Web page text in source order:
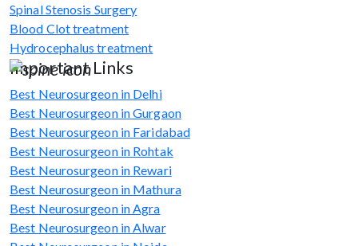
Spinal Stenosis Surgery
Blood Clot treatment
Hydrocephalus treatment
Important Links
Best Neurosurgeon in Delhi
Best Neurosurgeon in Gurgaon
Best Neurosurgeon in Faridabad
Best Neurosurgeon in Rohtak
Best Neurosurgeon in Rewari
Best Neurosurgeon in Mathura
Best Neurosurgeon in Agra
Best Neurosurgeon in Alwar